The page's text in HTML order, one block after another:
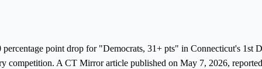
point drop for "Democrats, 31+ pts" in Connecticut's 1st
competition. A CT Mirror article published on May 7, 2026,